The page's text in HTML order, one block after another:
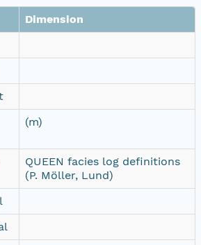
Dimension
(m)
QUEEN facies log definitions
(P. Möller, Lund)